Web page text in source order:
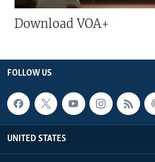
Download VOA+
FOLLOW US
UNITED STATES